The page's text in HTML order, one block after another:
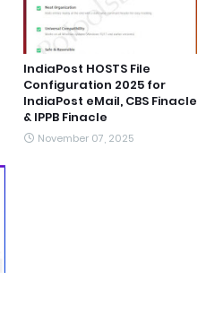
IndiaPost HOSTS File
Configuration 2025 for
IndiaPost eMail, CBS Finacle
& IPPB Finacle
November 07, 2025